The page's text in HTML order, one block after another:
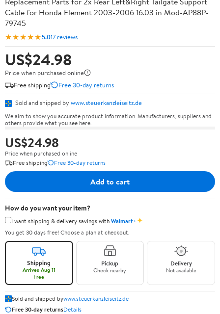
Cable for Honda Element 2003-2006 16.03 in Mod-AP88P-
79745
★★★★★5.017 reviews
US$24.98
Price when purchased online
Free shipping
Free 30-day returns
Sold and shipped by www.steuerkanzleiseitz.de
We aim to show you accurate product information. Manufacturers, suppliers and
others provide what you see here.
US$24.98
Price when purchased online
Free shipping
Free 30-day returns
Add to cart
How do you want your item?
I want shipping & delivery savings withWalmart+✦
You get 30 days free! Choose a plan at checkout.
Shipping
Arrives Aug 11
Free
Pickup
Check nearby
Delivery
Not available
Sold and shipped bywww.steuerkanzleiseitz.de
Free 30-day returnsDetails